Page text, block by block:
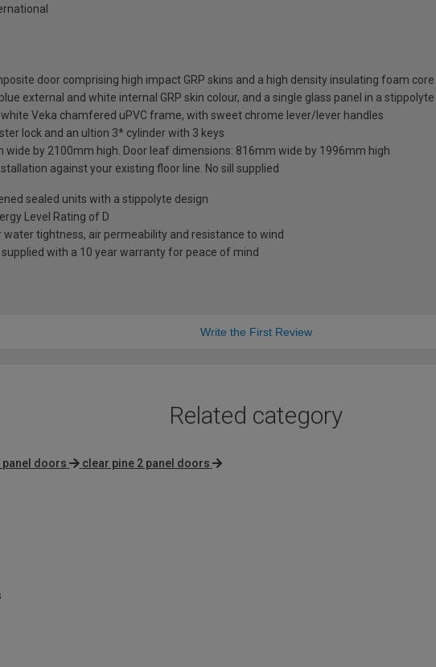
door comprising high impact GRP skins and a high density insulating foam core
external and white internal GRP skin colour, and a single glass panel in a
Veka chamfered uPVC frame, with sweet chrome lever/lever handles
lock and an ultion 3* cylinder with 3 keys
wide by 2100mm high. Door leaf dimensions: 816mm wide by 1996mm high
against your existing floor line. No sill supplied
sealed units with a stippolyte design
Level Rating of D
tightness, air permeability and resistance to wind
with a 10 year warranty for peace of mind
Write the First Review
Related category
panel doors clear pine 2 panel doors